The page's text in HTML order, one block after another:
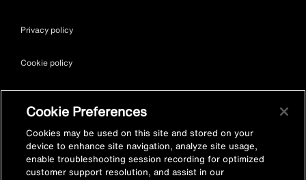
Privacy policy
Cookie policy
Site map
Accessibility
Cookie Preferences
Cookies may be used on this site and stored on your
device to enhance site navigation, analyze site usage,
enable troubleshooting session recording for optimized
customer support resolution, and assist in our